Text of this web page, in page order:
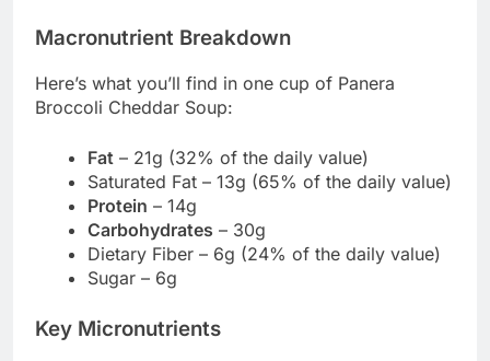
Macronutrient Breakdown
Here’s what you’ll find in one cup of Panera
Broccoli Cheddar Soup:
Fat – 21g (32% of the daily value)
Saturated Fat – 13g (65% of the daily value)
Protein – 14g
Carbohydrates – 30g
Dietary Fiber – 6g (24% of the daily value)
Sugar – 6g
Key Micronutrients